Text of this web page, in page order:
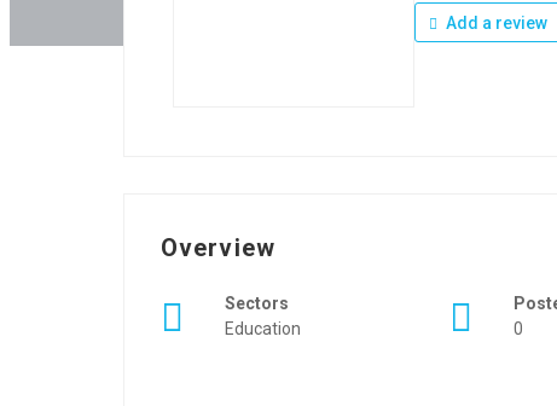
Add a review
Overview
Sectors
Education
0